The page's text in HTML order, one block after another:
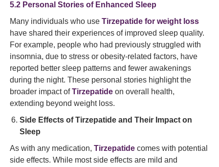
5.2 Personal Stories of Enhanced Sleep
Many individuals who use Tirzepatide for weight loss
have shared their experiences of improved sleep quality.
For example, people who had previously struggled with
insomnia, due to stress or obesity-related factors, have
reported better sleep patterns and fewer awakenings
during the night. These personal stories highlight the
broader impact ofTirzepatide on overall health,
extending beyond weight loss.
Side Effects of Tirzepatide and Their Impact on
Sleep
As with any medication, Tirzepatide comes with potential
side effects. While most side effects are mild and